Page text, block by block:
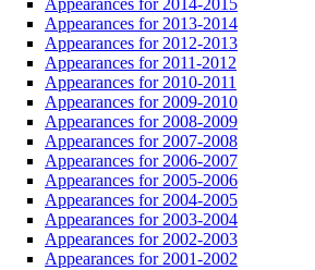
Appearances for 2013-2014
Appearances for 2012-2013
Appearances for 2011-2012
Appearances for 2010-2011
Appearances for 2009-2010
Appearances for 2008-2009
Appearances for 2007-2008
Appearances for 2006-2007
Appearances for 2005-2006
Appearances for 2004-2005
Appearances for 2003-2004
Appearances for 2002-2003
Appearances for 2001-2002